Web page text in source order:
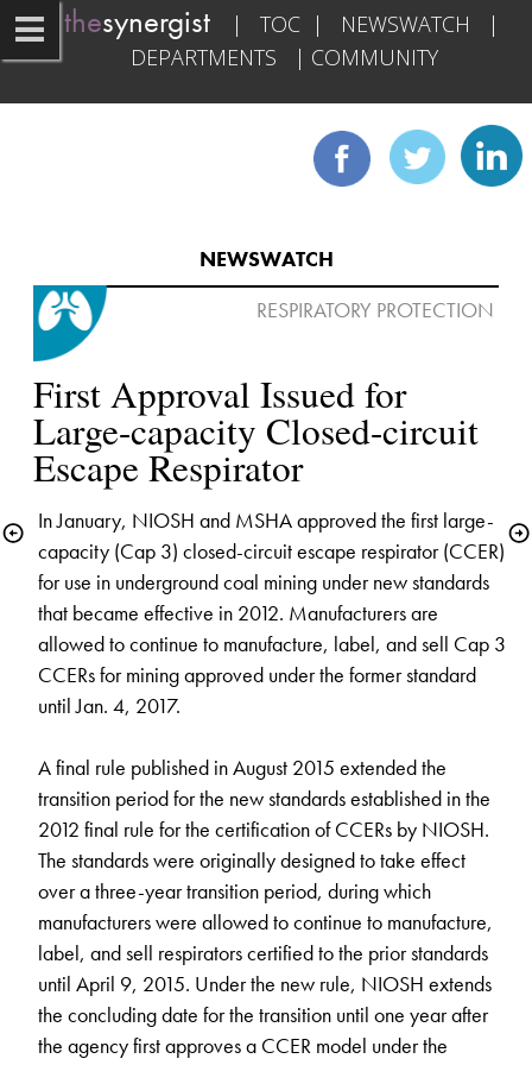
NEWSWATCH
RESPIRATORY PROTECTION
First Approval Issued for
Large-capacity Closed-circuit
In January, NIOSH and MSHA approved the first large-
capacity (Cap 3) closed-circuit escape respirator (CCER)
for use in underground coal mining under new standards
that became effective in 2012. Manufacturers are
allowed to continue to manufacture, label, and sell Cap 3
CCERs for mining approved under the former standard
until Jan. 4, 2017.
A final rule published in August 2015 extended the
transition period for the new standards established in the
2012 final rule for the certification of CCERs by NIOSH.
The standards were originally designed to take effect
over a three-year transition period, during which
manufacturers were allowed to continue to manufacture,
label, and sell respirators certified to the prior standards
until April 9, 2015. Under the new rule, NIOSH extends
the concluding date for the transition until one year after
the agency first approves a CCER model under the
thesynergist | TOC
  |
NEWSWATCH
DEPARTMENTS
   |
COMMUNITY